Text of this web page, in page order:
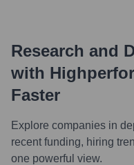
Research and
with
Faster
Explore companies in
recent funding, hiring
one powerful view.